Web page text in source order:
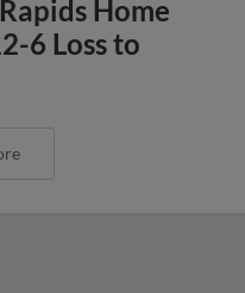
Home
6 Loss to